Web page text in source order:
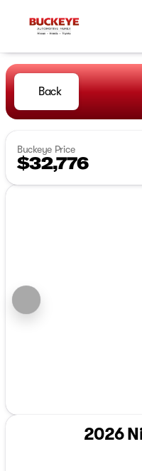
Back
Buckeye Price
$32,776
2026